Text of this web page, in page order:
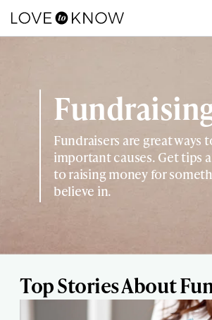
Fundraisers are great ways
important causes. Get tips
to raising money for
believe in.
Top Stories About